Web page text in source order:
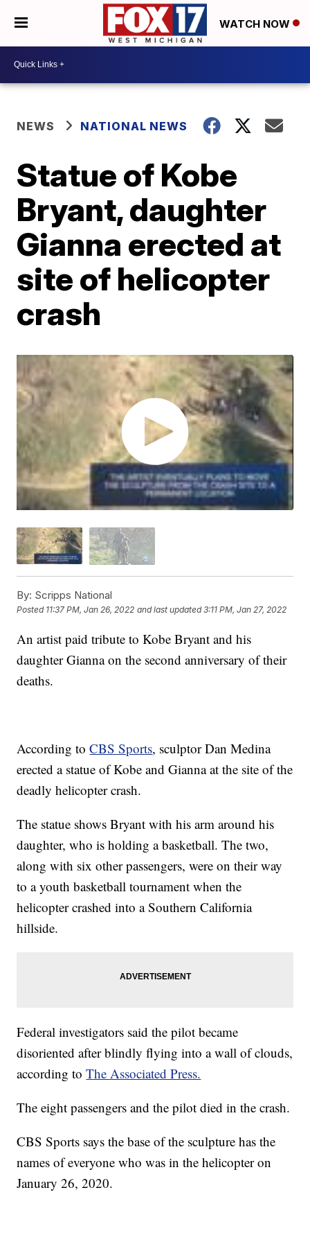
WATCH NOW
NEWS NATIONAL NEWS
Statue of Kobe
Bryant, daughter
Gianna erected at
site of helicopter
crash
By: Scripps National
Posted 11:37 PM, Jan 26, 2022 and last updated 3:11 PM, Jan 27, 2022
An artist paid tribute to Kobe Bryant and his
daughter Gianna on the second anniversary of their
deaths.
According toCBS Sports, sculptor Dan Medina
erected a statue of Kobe and Gianna at the site of the
deadly helicopter crash.
The statue shows Bryant with his arm around his
daughter, who is holding a basketball. The two,
along with six other passengers, were on their way
to a youth basketball tournament when the
helicopter crashed into a Southern California
hillside.
Federal investigators said the pilot became
disoriented after blindly flying into a wall of clouds,
according toThe Associated Press.
The eight passengers and the pilot died in the crash.
CBS Sports says the base of the sculpture has the
names of everyone who was in the helicopter on
January 26, 2020.